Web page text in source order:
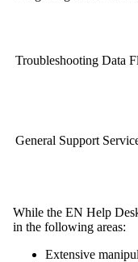
Troubleshooting Data
General Support
While the EN Help
in the following areas:
Extensive